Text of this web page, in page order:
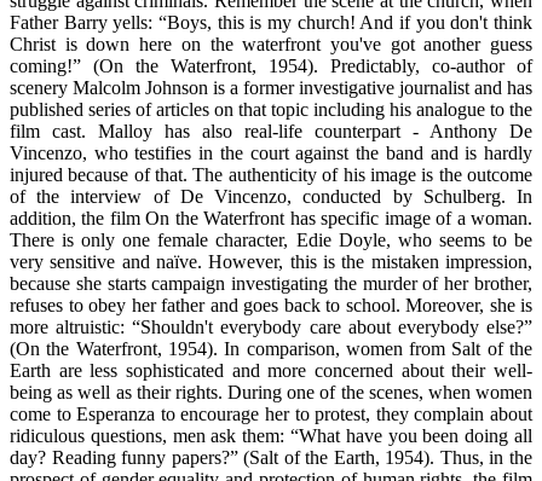
Father Barry yells: “Boys, this is my church! And if you don't think
Christ is down here on the waterfront you've got another guess
coming!” (On the Waterfront, 1954). Predictably, co-author of
scenery Malcolm Johnson is a former investigative journalist and has
published series of articles on that topic including his analogue to the
film cast. Malloy has also real-life counterpart - Anthony De
Vincenzo, who testifies in the court against the band and is hardly
injured because of that. The authenticity of his image is the outcome
of the interview of De Vincenzo, conducted by Schulberg. In
addition, the film On the Waterfront has specific image of a woman.
There is only one female character, Edie Doyle, who seems to be
very sensitive and naïve. However, this is the mistaken impression,
because she starts campaign investigating the murder of her brother,
refuses to obey her father and goes back to school. Moreover, she is
more altruistic: “Shouldn't everybody care about everybody else?”
(On the Waterfront, 1954). In comparison, women from Salt of the
Earth are less sophisticated and more concerned about their well-
being as well as their rights. During one of the scenes, when women
come to Esperanza to encourage her to protest, they complain about
ridiculous questions, men ask them: “What have you been doing all
day? Reading funny papers?” (Salt of the Earth, 1954). Thus, in the